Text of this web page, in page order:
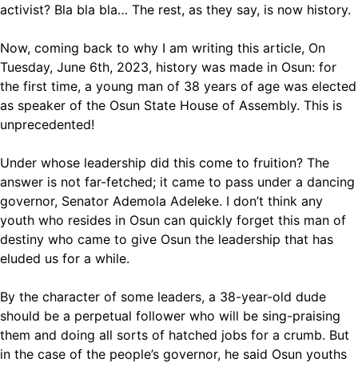
activist? Bla bla bla… The rest, as they say, is now history.
Now, coming back to why I am writing this article, On
Tuesday, June 6th, 2023, history was made in Osun: for
the first time, a young man of 38 years of age was elected
as speaker of the Osun State House of Assembly. This is
unprecedented!
Under whose leadership did this come to fruition? The
answer is not far-fetched; it came to pass under a dancing
governor, Senator Ademola Adeleke. I don’t think any
youth who resides in Osun can quickly forget this man of
destiny who came to give Osun the leadership that has
eluded us for a while.
By the character of some leaders, a 38-year-old dude
should be a perpetual follower who will be sing-praising
them and doing all sorts of hatched jobs for a crumb. But
in the case of the people’s governor, he said Osun youths